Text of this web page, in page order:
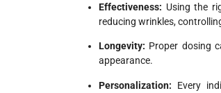
Effectiveness: Using the
reducing wrinkles,
Longevity: Proper dosing
appearance.
Personalization: Every